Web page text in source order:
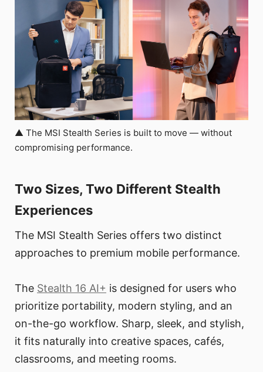
▲ The MSI Stealth Series is built to move — without
compromising performance.
Two Sizes, Two Different Stealth
Experiences
The MSI Stealth Series offers two distinct
approaches to premium mobile performance.
The Stealth 16 AI+ is designed for users who
prioritize portability, modern styling, and an
on-the-go workflow. Sharp, sleek, and stylish,
it fits naturally into creative spaces, cafés,
classrooms, and meeting rooms.